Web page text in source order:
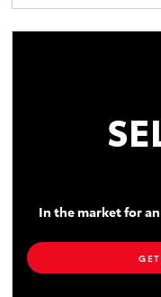
In the market for